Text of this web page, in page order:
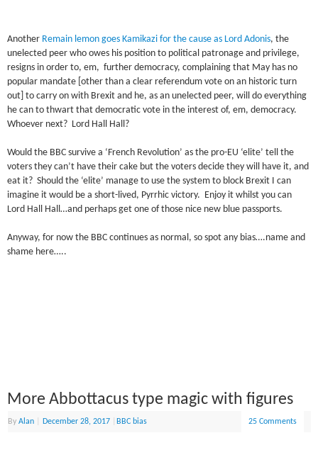
Another Remain lemon goes Kamikazi for the cause as Lord Adonis, the
unelected peer who owes his position to political patronage and privilege,
resigns in order to, em, further democracy, complaining that May has no
popular mandate [other than a clear referendum vote on an historic turn
out] to carry on with Brexit and he, as an unelected peer, will do everything
he can to thwart that democratic vote in the interest of, em, democracy.
Whoever next? Lord Hall Hall?
Would the BBC survive a ‘French Revolution’ as the pro-EU ‘elite’ tell the
voters they can’t have their cake but the voters decide they will have it, and
eat it? Should the ‘elite’ manage to use the system to block Brexit I can
imagine it would be a short-lived, Pyrrhic victory. Enjoy it whilst you can
Lord Hall Hall…and perhaps get one of those nice new blue passports.
Anyway, for now the BBC continues as normal, so spot any bias….name and
shame here…..
More Abbottacus type magic with figures
ByAlan December 28, 2017 BBC bias 25 Comments